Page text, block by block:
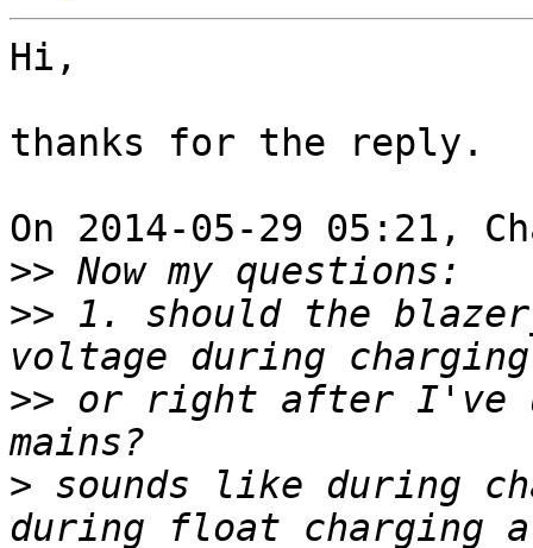
Hi,
thanks for the reply.
On 2014-05-29 05:21,
>>
>> 1. should the
>> or right after I've
> sounds like during